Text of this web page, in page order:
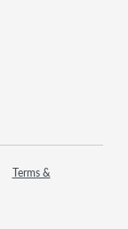
Terms &